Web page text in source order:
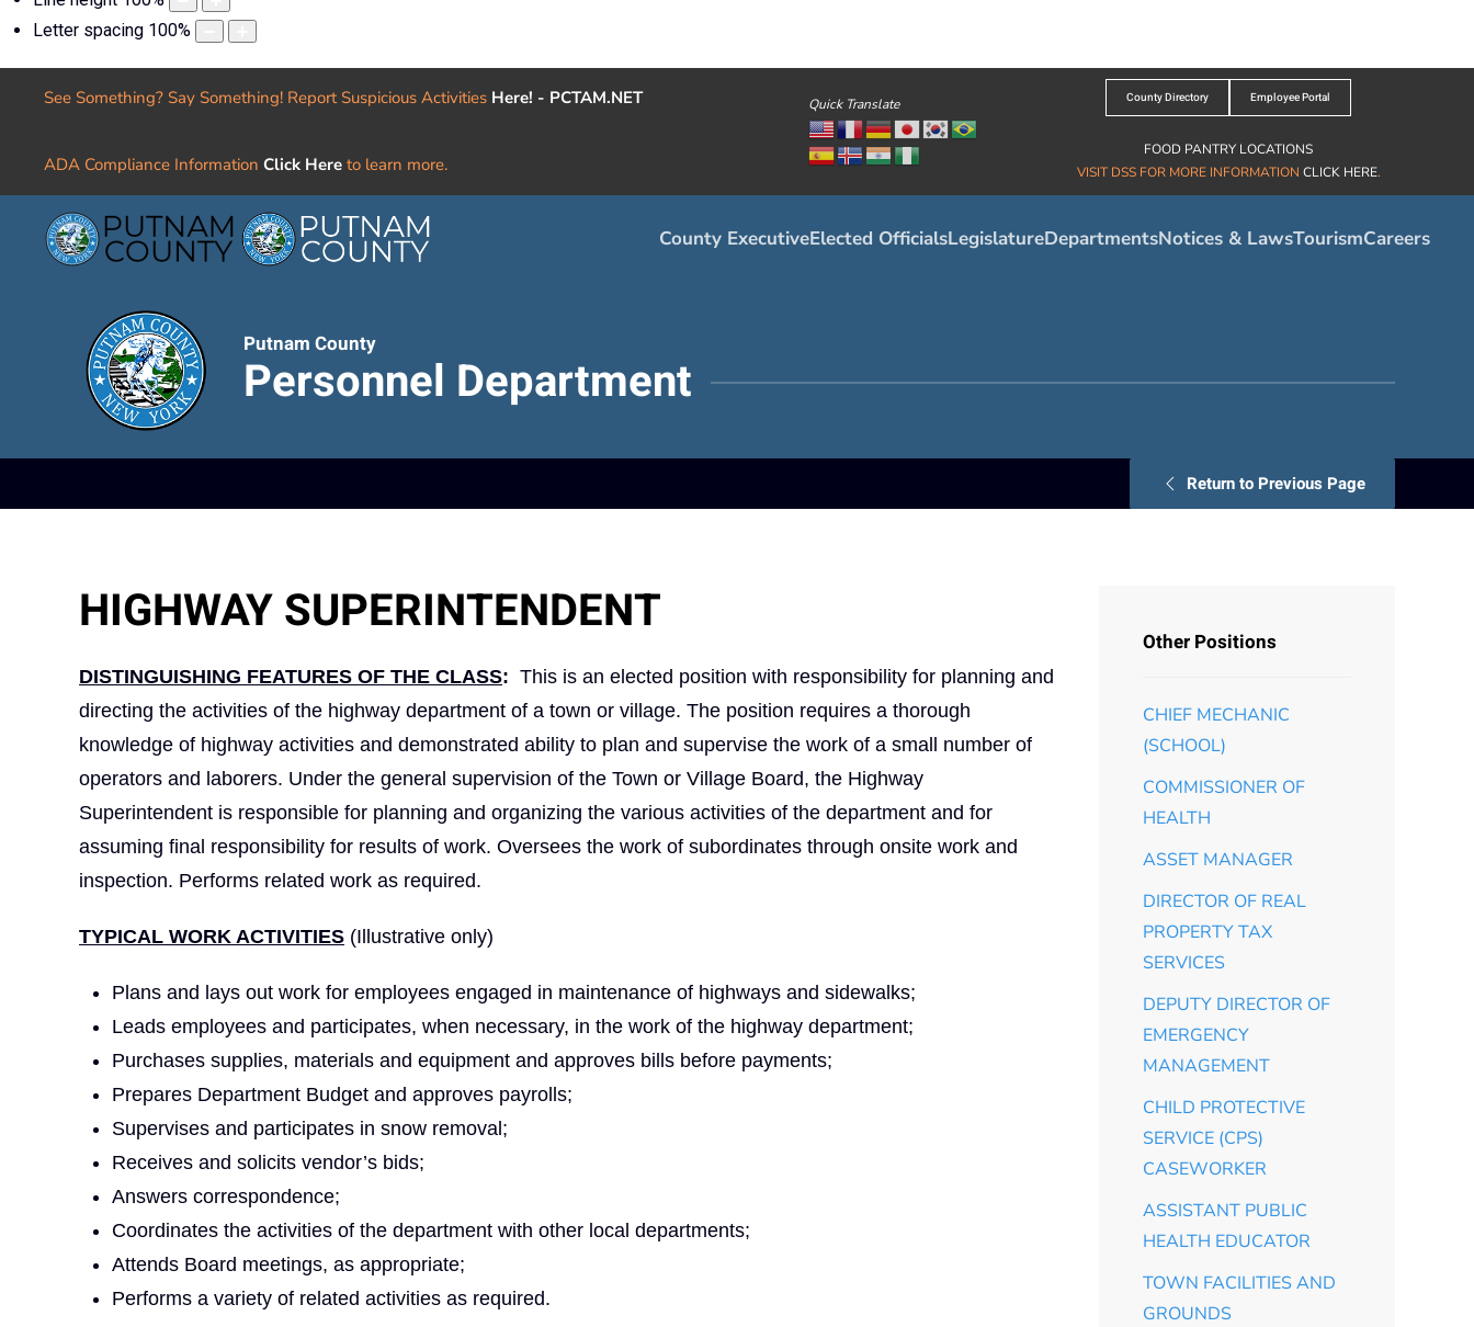
Letter spacing 100%
See Something? Say Something! Report Suspicious Activities Here! - PCTAM.NET
ADA Compliance Information Click Here to learn more.
Quick Translate County Directory Employee Portal
FOOD PANTRY LOCATIONS
VISIT DSS FOR MORE INFORMATION CLICK HERE.
County ExecutiveElected OfficialsLegislatureDepartmentsNotices & LawsTourismCareers
Putnam County
Personnel Department
Return to Previous Page
HIGHWAY SUPERINTENDENT
DISTINGUISHING FEATURES OF THE CLASS: This is an elected position with responsibility for planning and
directing the activities of the highway department of a town or village. The position requires a thorough
knowledge of highway activities and demonstrated ability to plan and supervise the work of a small number of
operators and laborers. Under the general supervision of the Town or Village Board, the Highway
Superintendent is responsible for planning and organizing the various activities of the department and for
assuming final responsibility for results of work. Oversees the work of subordinates through onsite work and
inspection. Performs related work as required.
TYPICAL WORK ACTIVITIES (Illustrative only)
Plans and lays out work for employees engaged in maintenance of highways and sidewalks;
Leads employees and participates, when necessary, in the work of the highway department;
Purchases supplies, materials and equipment and approves bills before payments;
Prepares Department Budget and approves payrolls;
Supervises and participates in snow removal;
Receives and solicits vendor’s bids;
Answers correspondence;
Coordinates the activities of the department with other local departments;
Attends Board meetings, as appropriate;
Performs a variety of related activities as required.
Other Positions
CHIEF MECHANIC
(SCHOOL)
COMMISSIONER OF
HEALTH
ASSET MANAGER
DIRECTOR OF REAL
PROPERTY TAX
SERVICES
DEPUTY DIRECTOR OF
EMERGENCY
MANAGEMENT
CHILD PROTECTIVE
SERVICE (CPS)
CASEWORKER
ASSISTANT PUBLIC
HEALTH EDUCATOR
TOWN FACILITIES AND
GROUNDS